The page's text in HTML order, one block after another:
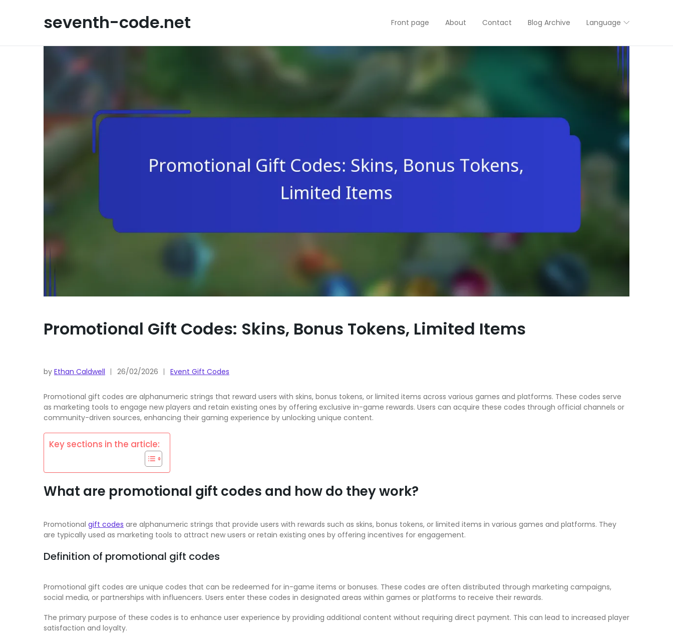
seventh-code.net Front page About Contact Blog Archive Language
Promotional Gift Codes: Skins, Bonus Tokens, Limited Items
by Ethan Caldwell 26/02/2026 Event Gift Codes
Promotional gift codes are alphanumeric strings that reward users with skins, bonus tokens, or limited items across various games and platforms. These codes serve
as marketing tools to engage new players and retain existing ones by offering exclusive in-game rewards. Users can acquire these codes through official channels or
community-driven sources, enhancing their gaming experience by unlocking unique content.
Key sections in the article:
What are promotional gift codes and how do they work?
Promotional gift codes are alphanumeric strings that provide users with rewards such as skins, bonus tokens, or limited items in various games and platforms. They
are typically used as marketing tools to attract new users or retain existing ones by offering incentives for engagement.
Definition of promotional gift codes
Promotional gift codes are unique codes that can be redeemed for in-game items or bonuses. These codes are often distributed through marketing campaigns,
social media, or partnerships with influencers. Users enter these codes in designated areas within games or platforms to receive their rewards.
The primary purpose of these codes is to enhance user experience by providing additional content without requiring direct payment. This can lead to increased player
satisfaction and loyalty.